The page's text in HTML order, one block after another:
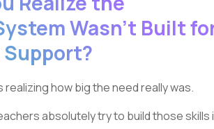
Wasn’t Built
realizing how big the need really was.
absolutely try to build those skills